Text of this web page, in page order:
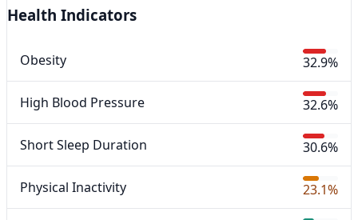
Health Indicators
Obesity 32.9%
High Blood Pressure 32.6%
Short Sleep Duration 30.6%
Physical Inactivity 23.1%